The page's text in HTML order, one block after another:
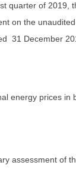
quarter of
on the
31 December
energy prices in
assessment of